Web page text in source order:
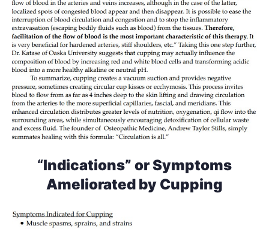
“Indications” or Symptoms
Ameliorated by Cupping